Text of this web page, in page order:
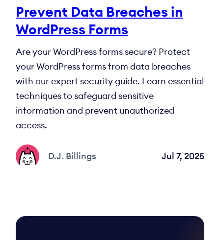
Prevent Data Breaches in
WordPress Forms
Are your WordPress forms secure? Protect
your WordPress forms from data breaches
with our expert security guide. Learn essential
techniques to safeguard sensitive
information and prevent unauthorized
access.
D.J. Billings Jul 7, 2025